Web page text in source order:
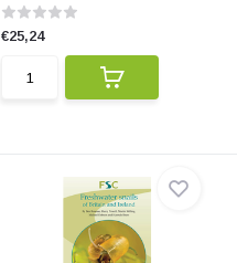
€25,24